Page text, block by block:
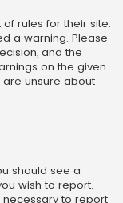
rules for their site.
a warning. Please
and the
on the given
unsure about
should see a
wish to report.
necessary to report